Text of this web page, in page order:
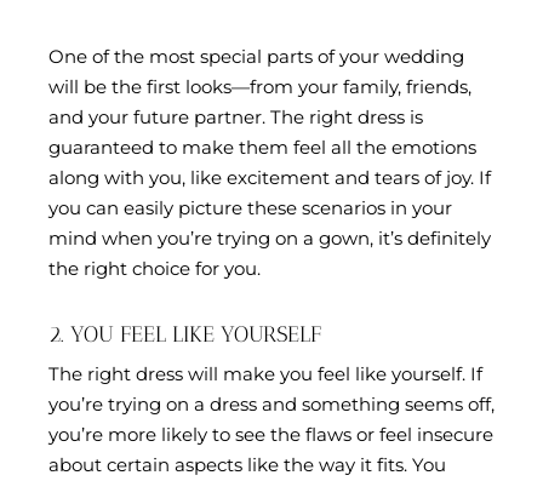
One of the most special parts of your wedding
will be the first looks—from your family, friends,
and your future partner. The right dress is
guaranteed to make them feel all the emotions
along with you, like excitement and tears of joy. If
you can easily picture these scenarios in your
mind when you’re trying on a gown, it’s definitely
the right choice for you.
2. YOU FEEL LIKE YOURSELF
The right dress will make you feel like yourself. If
you’re trying on a dress and something seems off,
you’re more likely to see the flaws or feel insecure
about certain aspects like the way it fits. You